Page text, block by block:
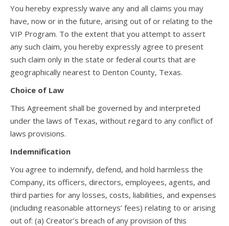
You hereby expressly waive any and all claims you may
have, now or in the future, arising out of or relating to the
VIP Program. To the extent that you attempt to assert
any such claim, you hereby expressly agree to present
such claim only in the state or federal courts that are
geographically nearest to Denton County, Texas.
Choice of Law
This Agreement shall be governed by and interpreted
under the laws of Texas, without regard to any conflict of
laws provisions.
Indemnification
You agree to indemnify, defend, and hold harmless the
Company, its officers, directors, employees, agents, and
third parties for any losses, costs, liabilities, and expenses
(including reasonable attorneys’ fees) relating to or arising
out of: (a) Creator’s breach of any provision of this